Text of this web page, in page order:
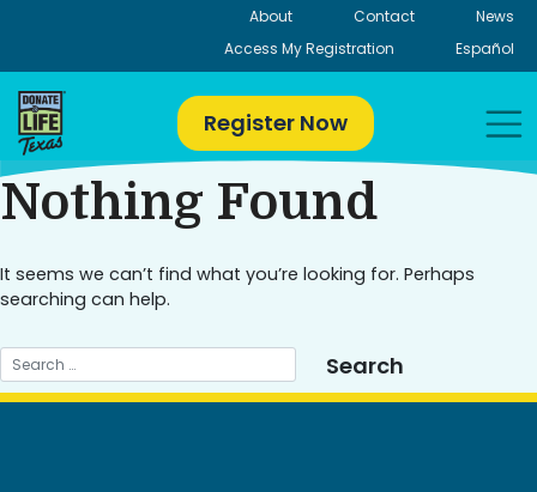
About Contact
News
Access My Registration
Español
Register Now
Nothing Found
It seems we can’t find what you’re looking for. Perhaps
searching can help.